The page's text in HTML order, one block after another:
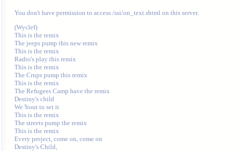
You don't have permission to access /ssi/on_text.shtml on this server.
(Wyclef)
This is the remix
The jeeps pump this new remix
This is the remix
Radio's play this remix
This is the remix
The Crups pump this remix
This is the remix
The Refugees Camp have the remix
Destiny's child
We 'bout to set it
This is the remix
The streets pump the remix
This is the remix
Every project, come on, come on
Destiny's Child,